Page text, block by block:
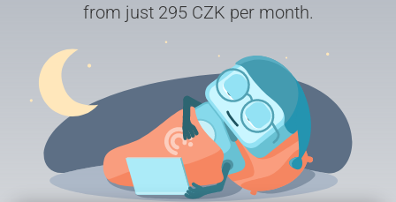
from just 295 CZK per month.